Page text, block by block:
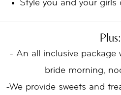
Style you and your girls
Plus:
- An all inclusive package
bride morning,
-We provide sweets and